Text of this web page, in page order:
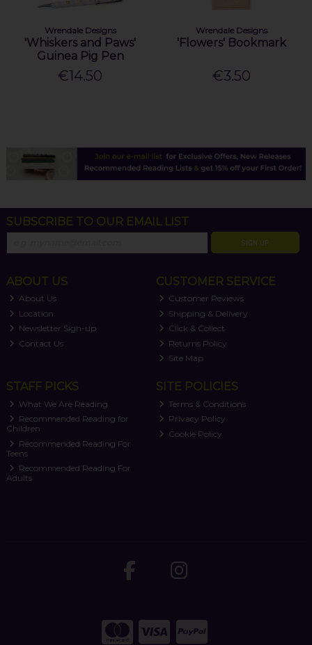
Wrendale Designs
'Whiskers and Paws'
Guinea Pig Pen
€14.50
Wrendale Designs
'Flowers' Bookmark
€3.50
SUBSCRIBE TO OUR EMAIL LIST
SIGN UP
ABOUT US
About Us
Location
Newsletter Sign-up
Contact Us
CUSTOMER SERVICE
Customer Reviews
Shipping & Delivery
Click & Collect
Returns Policy
Site Map
STAFF PICKS
What We Are Reading
Recommended Reading for
Children
Recommended Reading For
Teens
Recommended Reading For
Adults
SITE POLICIES
Terms & Conditions
Privacy Policy
Cookie Policy